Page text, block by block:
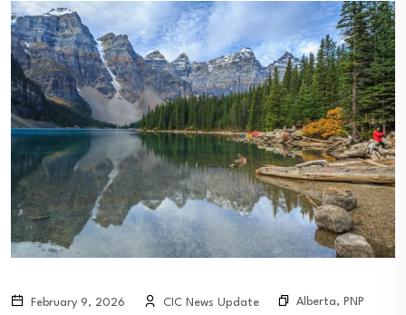
February 9, 2026 CIC News Update Alberta, PNP